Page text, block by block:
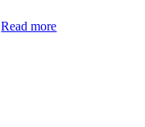
Read more